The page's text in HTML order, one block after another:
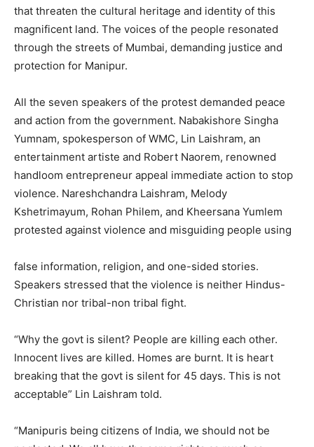
that threaten the cultural heritage and identity of this
magnificent land. The voices of the people resonated
through the streets of Mumbai, demanding justice and
protection for Manipur.
All the seven speakers of the protest demanded peace
and action from the government. Nabakishore Singha
Yumnam, spokesperson of WMC, Lin Laishram, an
entertainment artiste and Robert Naorem, renowned
handloom entrepreneur appeal immediate action to stop
violence. Nareshchandra Laishram, Melody
Kshetrimayum, Rohan Philem, and Kheersana Yumlem
protested against violence and misguiding people using
false information, religion, and one-sided stories.
Speakers stressed that the violence is neither Hindus-
Christian nor tribal-non tribal fight.
“Why the govt is silent? People are killing each other.
Innocent lives are killed. Homes are burnt. It is heart
breaking that the govt is silent for 45 days. This is not
acceptable” Lin Laishram told.
“Manipuris being citizens of India, we should not be